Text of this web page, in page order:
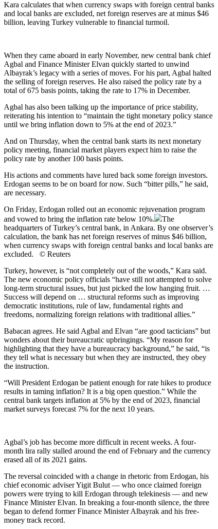
Kara calculates that when currency swaps with foreign central banks
and local banks are excluded, net foreign reserves are at minus $46
billion, leaving Turkey vulnerable to financial turmoil.
When they came aboard in early November, new central bank chief
Agbal and Finance Minister Elvan quickly started to unwind
Albayrak’s legacy with a series of moves. For his part, Agbal halted
the selling of foreign reserves. He also raised the policy rate by a
total of 675 basis points, taking the rate to 17% in December.
Agbal has also been talking up the importance of price stability,
reiterating his intention to “maintain the tight monetary policy stance
until we bring inflation down to 5% at the end of 2023.”
And on Thursday, when the central bank starts its next monetary
policy meeting, financial market players expect him to raise the
policy rate by another 100 basis points.
His actions and comments have lured back some foreign investors.
Erdogan seems to be on board for now. Such “bitter pills,” he said,
are necessary.
On Friday, Erdogan rolled out an economic rejuvenation program
and vowed to bring the inflation rate below 10%.
The
headquarters of Turkey’s central bank, in Ankara. By one observer’s
calculation, the bank has net foreign reserves of minus $46 billion,
when currency swaps with foreign central banks and local banks are
excluded. © Reuters
Turkey, however, is “not completely out of the woods,” Kara said.
The new economic policy officials “have still not attempted to solve
long-term structural issues, but just picked the low hanging fruit. …
Success will depend on … structural reforms such as improving
democratic institutions, rule of law, fundamental rights and
freedoms, normalizing foreign relations with traditional allies.”
Babacan agrees. He said Agbal and Elvan “are good tacticians” but
wonders about their bureaucratic upbringings. “My reason for
highlighting that they have a bureaucracy background,” he said, “is
they tell what is necessary but when they are instructed, they obey
the instruction.
“Will President Erdogan be patient enough for rate hikes to produce
results in taming inflation? It is a big open question.” While the
central bank targets inflation at 5% by the end of 2023, financial
market surveys forecast 7% for the next 10 years.
Agbal’s job has become more difficult in recent weeks. A four-
month lira rally stalled around the end of February and the currency
erased all of its 2021 gains.
The reversal coincided with a change in rhetoric from Erdogan, his
chief economic adviser Yigit Bulut — who once claimed foreign
powers were trying to kill Erdogan through telekinesis — and new
Finance Minister Elvan. In breaking a four-month silence, the three
began to defend former Finance Minister Albayrak and his free-
money track record.